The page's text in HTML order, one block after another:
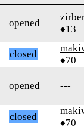
opened
♦13
closed
♦70
opened ---
closed
♦70